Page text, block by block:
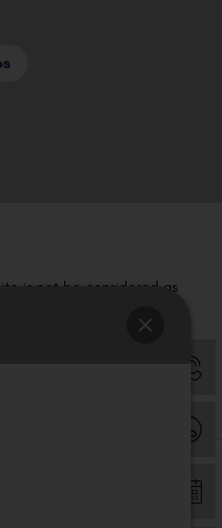
is not be considered as
to determine which
eyes.
for ANY online payment prior
link which might pop up
at